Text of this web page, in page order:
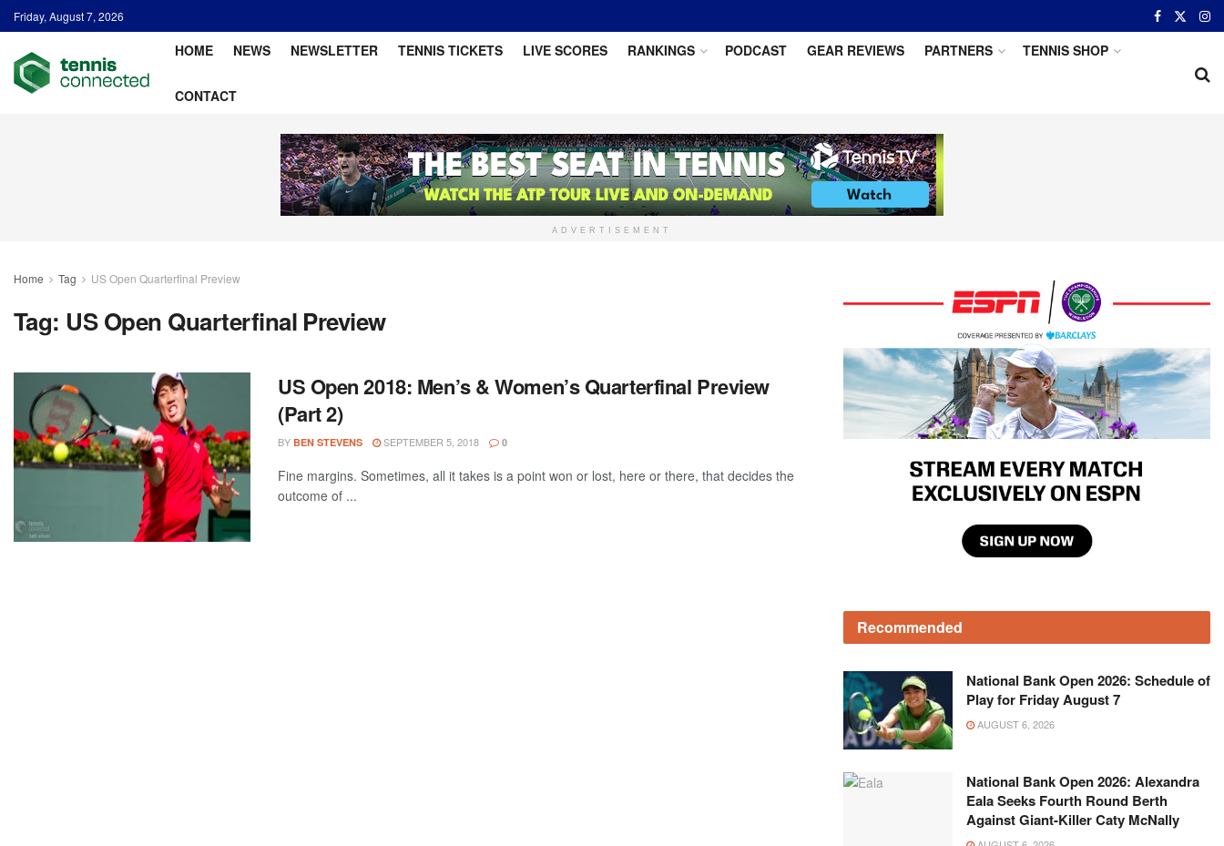
Friday, August 7, 2026
HOME NEWS NEWSLETTER TENNIS TICKETS LIVE SCORES RANKINGS PODCAST GEAR REVIEWS PARTNERS TENNIS SHOP
CONTACT
ADVERTISEMENT
Home Tag US Open Quarterfinal Preview
Tag: US Open Quarterfinal Preview
US Open 2018: Men’s & Women’s Quarterfinal Preview
(Part 2)
BY BEN STEVENS SEPTEMBER 5, 2018 0
Fine margins. Sometimes, all it takes is a point won or lost, here or there, that decides the
outcome of ...
Recommended
National Bank Open 2026: Schedule of
Play for Friday August 7
AUGUST 6, 2026
National Bank Open 2026: Alexandra
Eala Seeks Fourth Round Berth
Against Giant-Killer Caty McNally